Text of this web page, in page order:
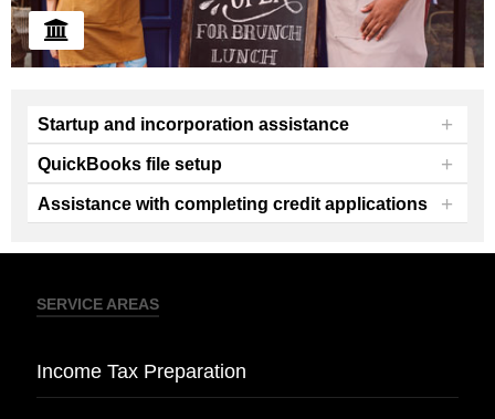
We offer guidance and assistance with new
Startup and incorporation assistance +
QuickBooks file setup +
Assistance with completing credit applications +
SERVICE AREAS
Income Tax Preparation